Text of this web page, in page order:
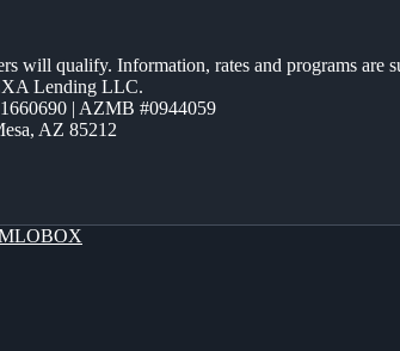
will qualify. Information, rates and programs
Lending LLC.
| AZMB #0944059
AZ 85212